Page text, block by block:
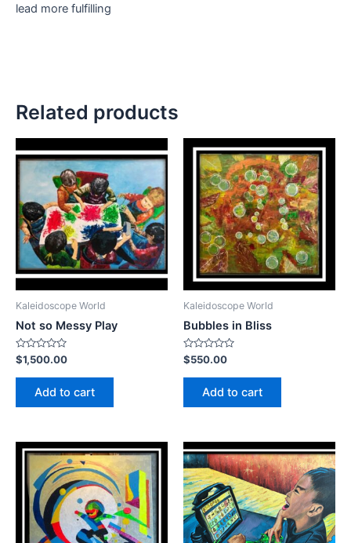
lead more fulfilling
Related products
Kaleidoscope World
Not so Messy Play
Rated
0
out
$1,500.00
Add to cart
Kaleidoscope World
Bubbles in Bliss
Rated
0
out
$550.00
Add to cart